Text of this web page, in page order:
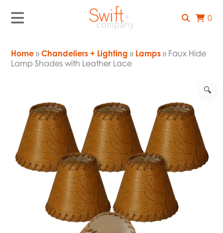
0
Home »Chandeliers + Lighting » Lamps » Faux Hide
Lamp Shades with Leather Lace
🔍